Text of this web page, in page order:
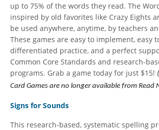
up to 75% of the words they read. The
inspired by old favorites like Crazy Eights
be used anywhere, anytime, by teachers
These games are easy to implement, easy
differentiated practice, and a perfect
Common Core Standards and research-
programs. Grab a game today for just $15!
Card Games are no longer available from Read
Signs for Sounds
This research-based, systematic spelling